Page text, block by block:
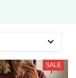
SALE